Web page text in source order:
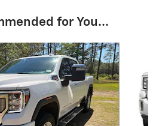
for You...